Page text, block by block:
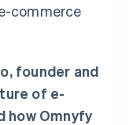
commerce
founder and
of e-
how Omnyfy